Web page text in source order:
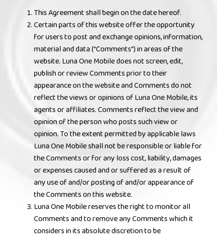
This Agreement shall begin on the date hereof.
Certain parts of this website offer the opportunity
for users to post and exchange opinions, information,
material and data (“Comments”) in areas of the
website. Luna One Mobile does not screen, edit,
publish or review Comments prior to their
appearance on the website and Comments do not
reflect the views or opinions of Luna One Mobile, its
agents or affiliates. Comments reflect the view and
opinion of the person who posts such view or
opinion. To the extent permitted by applicable laws
Luna One Mobile shall not be responsible or liable for
the Comments or for any loss cost, liability, damages
or expenses caused and or suffered as a result of
any use of and/or posting of and/or appearance of
the Comments on this website.
Luna One Mobile reserves the right to monitor all
Comments and to remove any Comments which it
considers in its absolute discretion to be